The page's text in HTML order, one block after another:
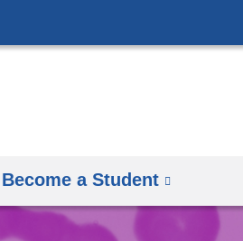
to
Become a Student